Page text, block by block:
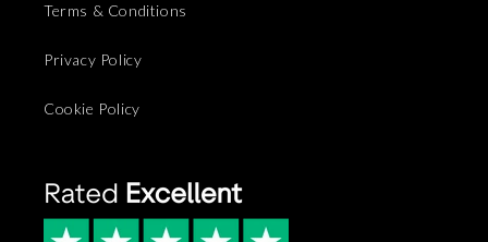
Terms & Conditions
Privacy Policy
Cookie Policy